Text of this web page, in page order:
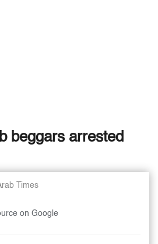
beggars arrested
Times
on Google